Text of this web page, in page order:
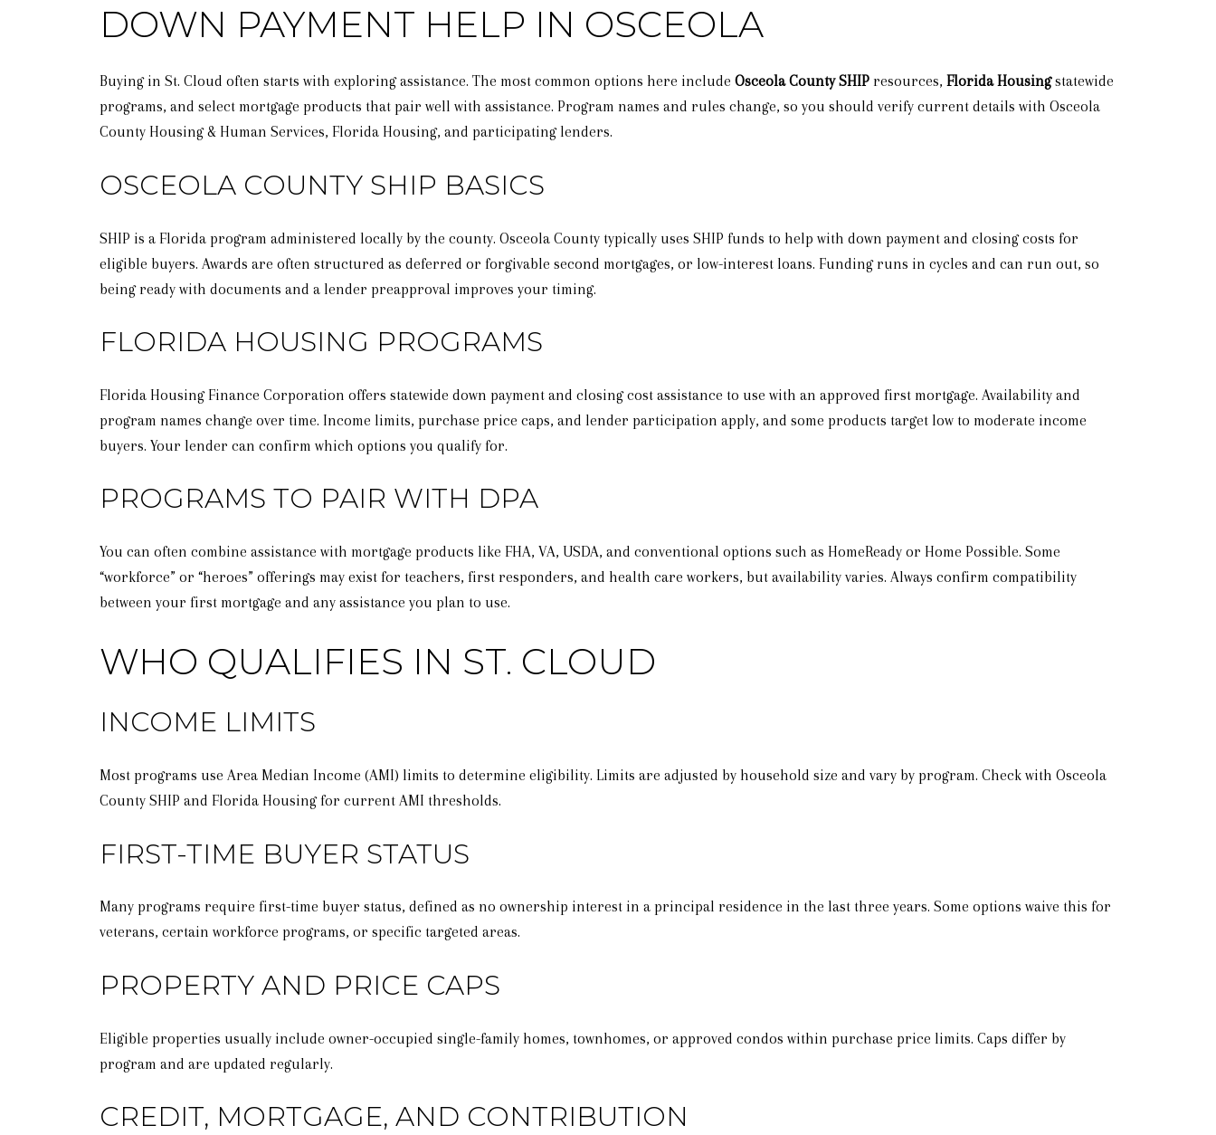
DOWN PAYMENT HELP IN OSCEOLA
Buying in St. Cloud often starts with exploring assistance. The most common options here include Osceola County SHIP resources, Florida Housingstatewide
programs, and select mortgage products that pair well with assistance. Program names and rules change, so you should verify current details with Osceola
County Housing & Human Services, Florida Housing, and participating lenders.
OSCEOLA COUNTY SHIP BASICS
SHIP is a Florida program administered locally by the county. Osceola County typically uses SHIP funds to help with down payment and closing costs for
eligible buyers. Awards are often structured as deferred or forgivable second mortgages, or low-interest loans. Funding runs in cycles and can run out, so
being ready with documents and a lender preapproval improves your timing.
FLORIDA HOUSING PROGRAMS
Florida Housing Finance Corporation offers statewide down payment and closing cost assistance to use with an approved first mortgage. Availability and
program names change over time. Income limits, purchase price caps, and lender participation apply, and some products target low to moderate income
buyers. Your lender can confirm which options you qualify for.
PROGRAMS TO PAIR WITH DPA
You can often combine assistance with mortgage products like FHA, VA, USDA, and conventional options such as HomeReady or Home Possible. Some
“workforce” or “heroes” offerings may exist for teachers, first responders, and health care workers, but availability varies. Always confirm compatibility
between your first mortgage and any assistance you plan to use.
WHO QUALIFIES IN ST. CLOUD
INCOME LIMITS
Most programs use Area Median Income (AMI) limits to determine eligibility. Limits are adjusted by household size and vary by program. Check with Osceola
County SHIP and Florida Housing for current AMI thresholds.
FIRST-TIME BUYER STATUS
Many programs require first-time buyer status, defined as no ownership interest in a principal residence in the last three years. Some options waive this for
veterans, certain workforce programs, or specific targeted areas.
PROPERTY AND PRICE CAPS
Eligible properties usually include owner-occupied single-family homes, townhomes, or approved condos within purchase price limits. Caps differ by
program and are updated regularly.
CREDIT, MORTGAGE, AND CONTRIBUTION